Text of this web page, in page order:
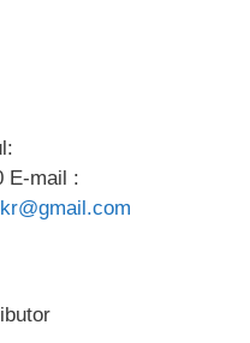
E-mail :